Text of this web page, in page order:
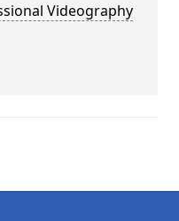
Videography